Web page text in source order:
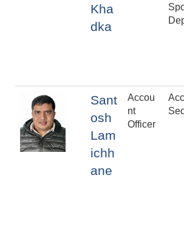
Kha
dka
Sant
osh
Lam
ichh
ane
Accou
nt
Officer